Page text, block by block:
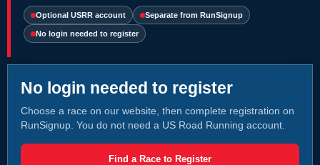
Optional USRR account Separate from RunSignup
No login needed to register
No login needed to register
Choose a race on our website, then complete registration on
RunSignup. You do not need a US Road Running account.
Find a Race to Register